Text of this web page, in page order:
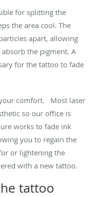
for splitting the
the area cool. The
apart, allowing
the pigment. A
for the tattoo to fade
comfort. Most laser
so our office is
works to fade ink
you to regain the
or lightening the
with a new tattoo.
tattoo